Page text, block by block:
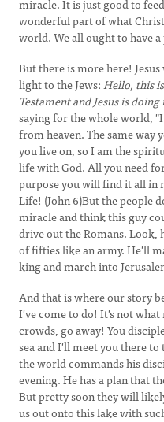
miracle. It is just good to
wonderful part of what
world. We all ought to have
But there is more here!
light to the Jews:Hello, this
Testament and Jesus is
saying for the whole world,
from heaven. The same way
you live on, so I am the
life with God. All you need
purpose you will find it all in
Life! (John 6)But the people
miracle and think this guy
drive out the Romans. Look,
of fifties like an army. He'll
king and march into
And that is where our story
I've come to do! It's not
crowds, go away! You
sea and I'll meet you there
the world commands his
evening. He has a plan that
But pretty soon they will
us out onto this lake with